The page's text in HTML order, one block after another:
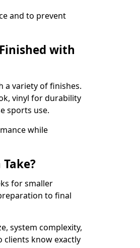
and to prevent
with
a variety of finishes.
vinyl for durability
sports use.
while
for smaller
to final
system complexity,
clients know exactly